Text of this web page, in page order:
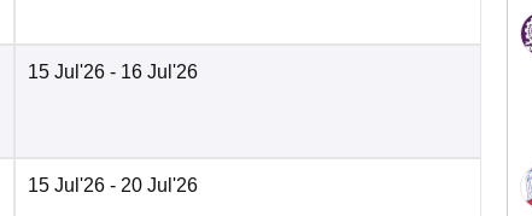
15 Jul'26 - 16 Jul'26
15 Jul'26 - 20 Jul'26